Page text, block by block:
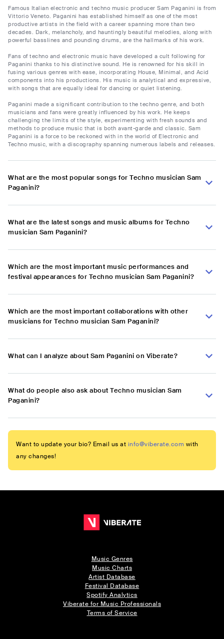
Famous Italian electronic and techno music producer Sam Paganini is from
Vittorio Veneto. Paganini has established himself as one of the most
productive artists in the field with a career spanning more than two
decades. Dark, melancholy, and hauntingly beautiful melodies, along with
powerful basslines and pounding drums, are the hallmarks of his work.
Fans of techno and electronic music have developed a cult following for
Paganini thanks to his distinctive sound. He is renowned for his skill in
fusing various genres with ease, incorporating House, Minimal, and Acid
components into his productions. His music is analytical and expressive,
with songs that are equally ideal for dancing or quiet listening.
Paganini made a significant contribution to the techno genre, and both
musicians and fans were greatly influenced by his work. He keeps
challenging the limits of the style, experimenting with fresh sounds and
methods to produce music that is both avant-garde and classic. Sam
Paganini is a force to be reckoned with in the world of Electronic and
Techno music, with a discography spanning numerous labels and releases.
What are the most popular songs for Techno musician Sam
Paganini?
What are the latest songs and music albums for Techno
musician Sam Paganini?
Which are the most important music performances and
festival appearances for Techno musician Sam Paganini?
Which are the most important collaborations with other
musicians for Techno musician Sam Paganini?
What can I analyze about Sam Paganini on Viberate?
What do people also ask about Techno musician Sam
Paganini?
Want to update your bio? Email us at info@viberate.com with
any changes!
Music Genres
Music Charts
Artist Database
Festival Database
Spotify Analytics
Viberate for Music Professionals
Terms of Service